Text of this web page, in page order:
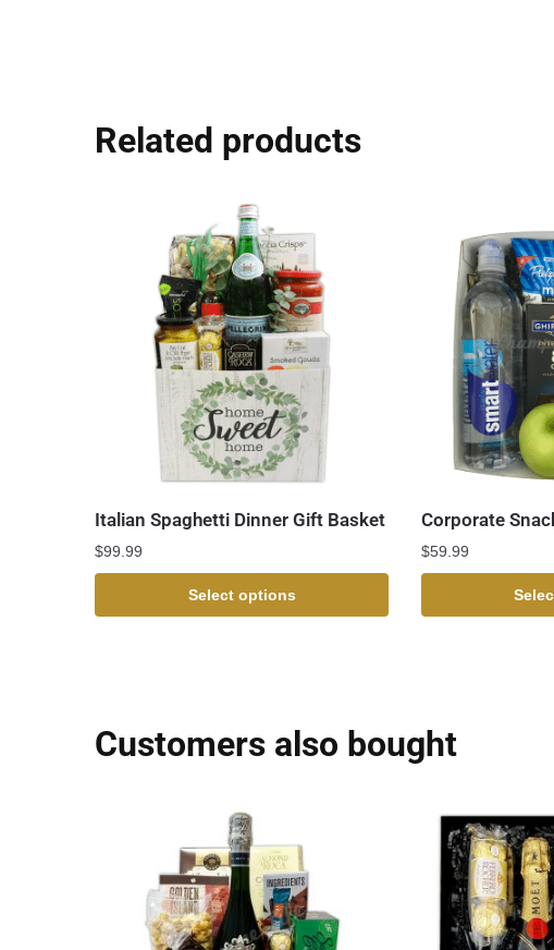
Related products
Italian Spaghetti Dinner Gift Basket
$99.99
Select options
Corporate
$59.99
Customers also bought